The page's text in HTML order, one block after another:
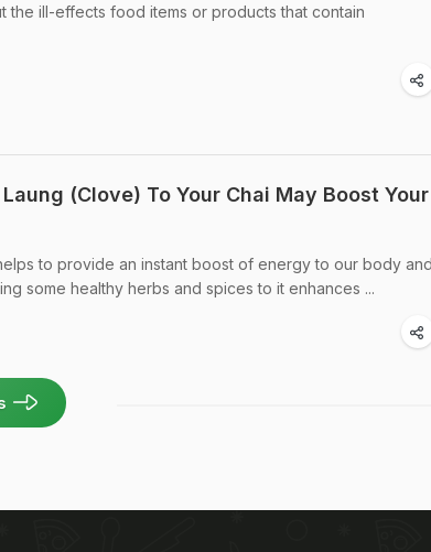
the ill-effects food items or products that contain
(Clove) To Your Chai May Boost Your
to provide an instant boost of energy to our body and
some healthy herbs and spices to it enhances ...